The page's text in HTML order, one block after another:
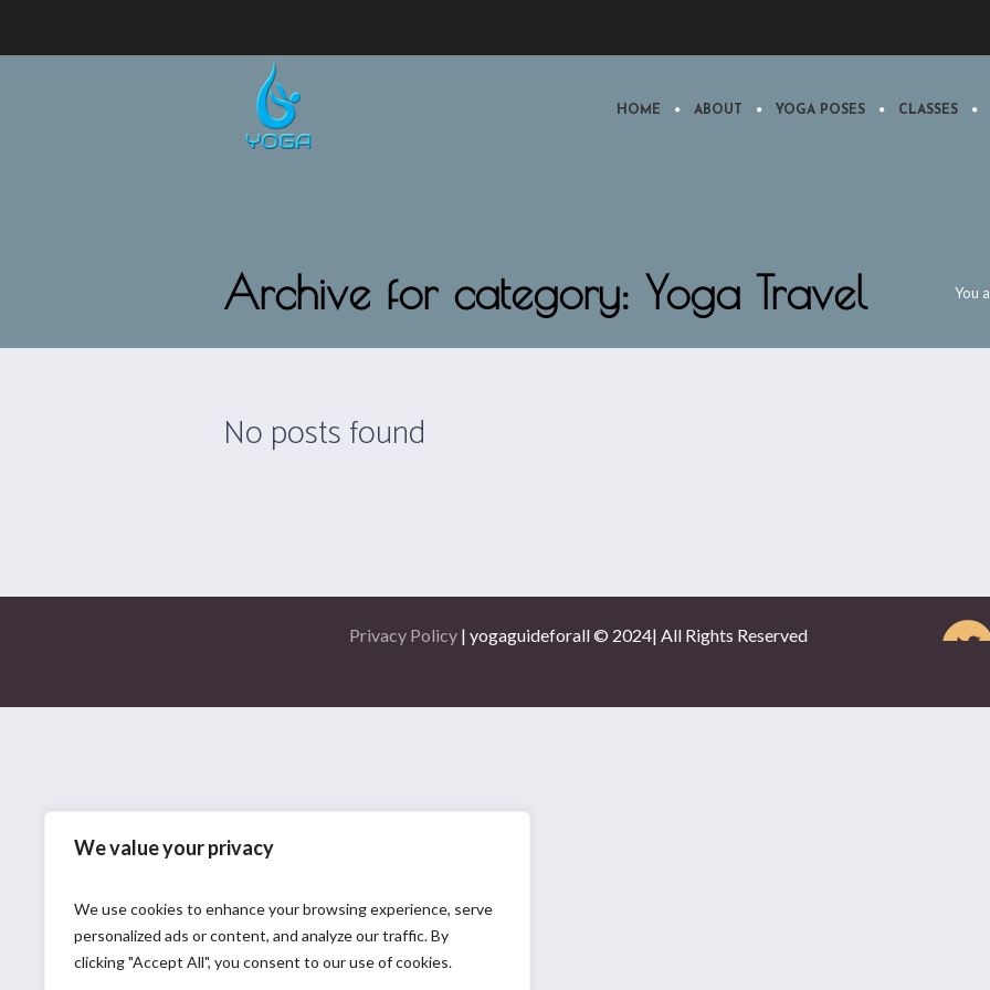
We value your privacy
We use cookies to enhance your browsing experience, serve
personalized ads or content, and analyze our traffic. By
clicking "Accept All", you consent to our use of cookies.
HOME ABOUT YOGA POSES CLASSES
Archive for category: Yoga Travel You
No posts found
Privacy Policy | yogaguideforall © 2024| All Rights Reserved